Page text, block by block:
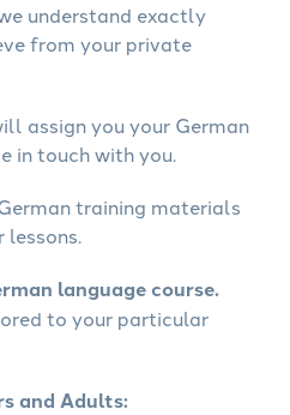
understand exactly
from your private
assign you your German
in touch with you.
training materials
lessons.
language course.
to your particular
and Adults: